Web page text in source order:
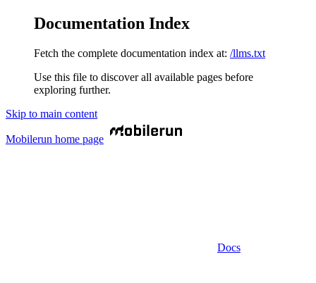
Documentation Index
Fetch the complete documentation index at: /llms.txt
Use this file to discover all available pages before
exploring further.
Skip to main content
Mobilerun home page
Docs